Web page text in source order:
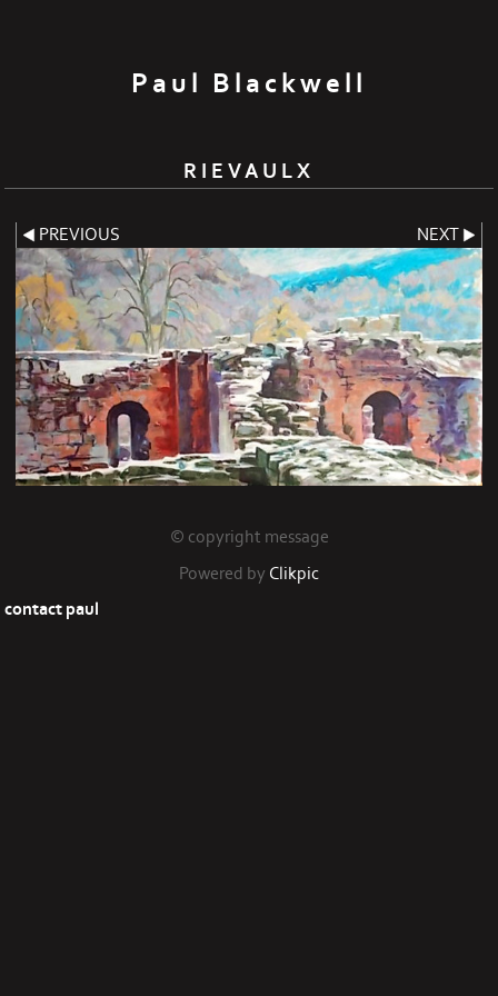
Paul Blackwell
RIEVAULX
PREVIOUS NEXT
© copyright message
Powered by Clikpic
contact paul